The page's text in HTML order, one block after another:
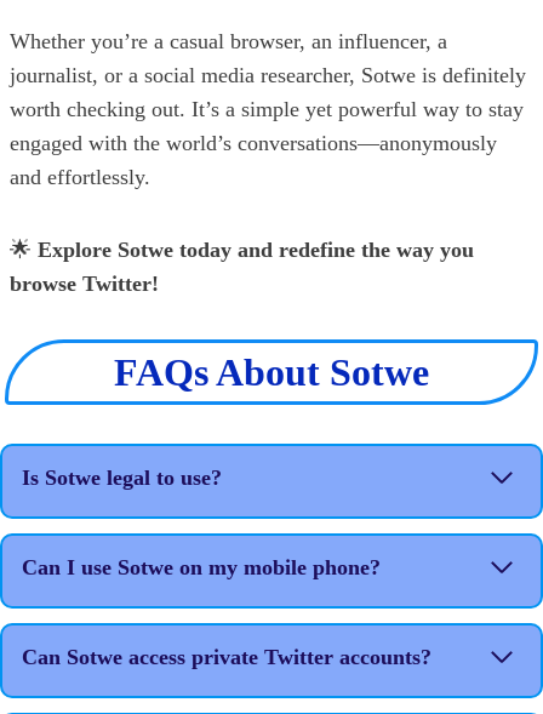
Whether you’re a casual browser, an influencer, a
journalist, or a social media researcher, Sotwe is definitely
worth checking out. It’s a simple yet powerful way to stay
engaged with the world’s conversations—anonymously
and effortlessly.
🌟 Explore Sotwe today and redefine the way you
browse Twitter!
FAQs About Sotwe
Is Sotwe legal to use?
Can I use Sotwe on my mobile phone?
Can Sotwe access private Twitter accounts?